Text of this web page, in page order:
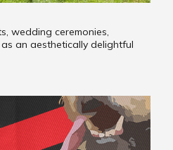
wedding ceremonies,
an aesthetically delightful